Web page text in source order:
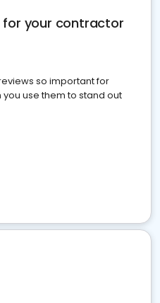
for your contractor
so important for
use them to stand out